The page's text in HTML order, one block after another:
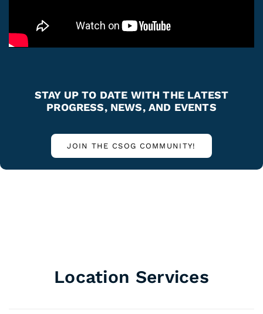
STAY UP TO DATE WITH THE LATEST
PROGRESS, NEWS, AND EVENTS
JOIN THE CSOG COMMUNITY!
Location Services